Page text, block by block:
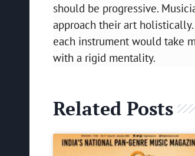
should be progressive.
approach their art
each instrument would take
with a rigid mentality.
Related Posts